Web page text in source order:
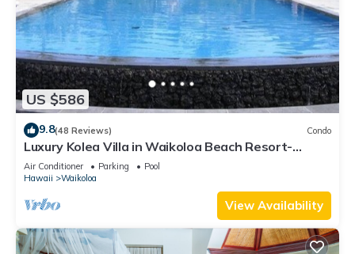
US $586
9.8(48 Reviews) Condo
Luxury Kolea Villa in Waikoloa Beach Resort-
Oceanfront Development
Air Conditioner Parking
Pool
Hawaii
Waikoloa
View Availability